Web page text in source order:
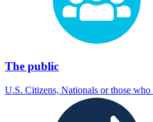
The public
U.S. Citizens, Nationals or those